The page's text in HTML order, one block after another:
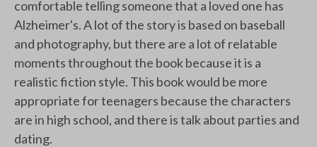
comfortable telling someone that a loved one has
Alzheimer's. A lot of the story is based on baseball
and photography, but there are a lot of relatable
moments throughout the book because it is a
realistic fiction style. This book would be more
appropriate for teenagers because the characters
are in high school, and there is talk about parties and
dating.